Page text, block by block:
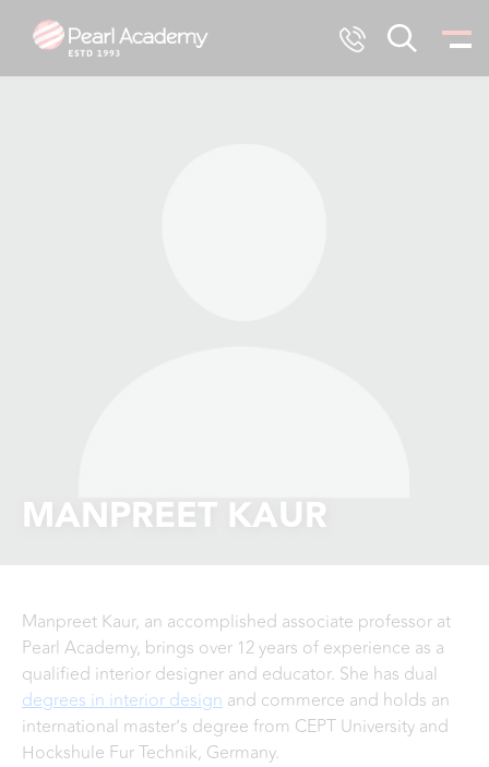
MANPREET KAUR
Manpreet Kaur, an accomplished associate professor at
Pearl Academy, brings over 12 years of experience as a
qualified interior designer and educator. She has dual
degrees in interior design and commerce and holds an
international master’s degree from CEPT University and
Hockshule Fur Technik, Germany.